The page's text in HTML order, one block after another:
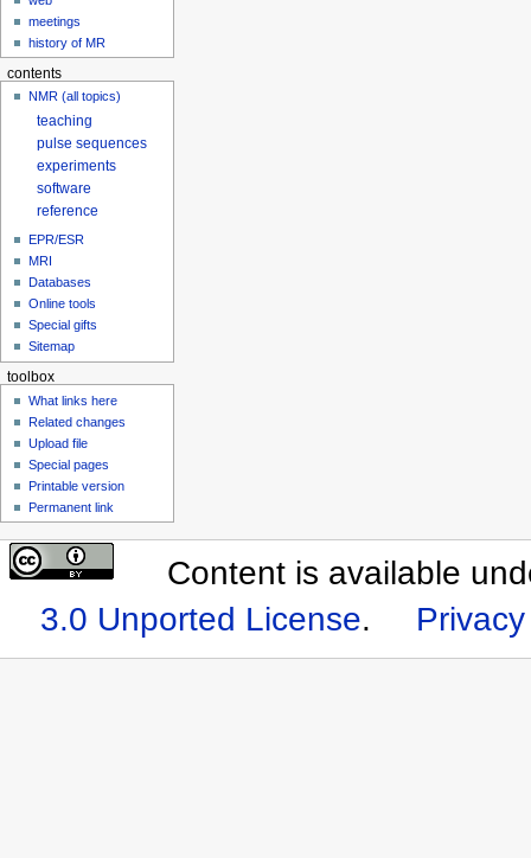
meetings
history of MR
contents
NMR (all topics)
teaching
pulse sequences
experiments
software
reference
EPR/ESR
MRI
Databases
Online tools
Special gifts
Sitemap
toolbox
What links here
Related changes
Upload file
Special pages
Printable version
Permanent link
Content is available
3.0 Unported License.